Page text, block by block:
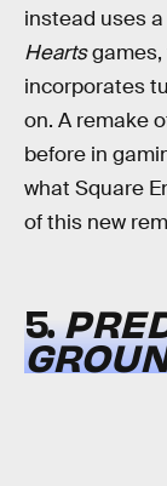
instead uses
Heartsgames,
incorporates
on. A remake
before in
what Square
of this new
5.